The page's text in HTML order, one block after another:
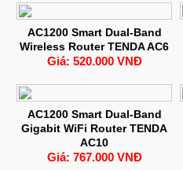
AC1200 Smart Dual-Band
Wireless Router TENDA AC6
Giá: 520.000 VNĐ
AC1200 Smart Dual-Band
Gigabit WiFi Router TENDA
AC10
Giá: 767.000 VNĐ